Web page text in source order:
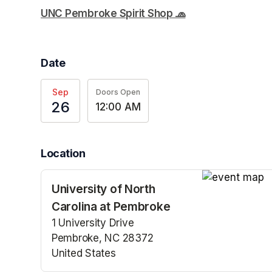
UNC Pembroke Spirit Shop 🧢(opens in a new
Date
Sep
26
Doors Open
12:00 AM
Location
University of North
Carolina at Pembroke
1 University Drive
Pembroke, NC 28372
United States
(opens in a new tab)